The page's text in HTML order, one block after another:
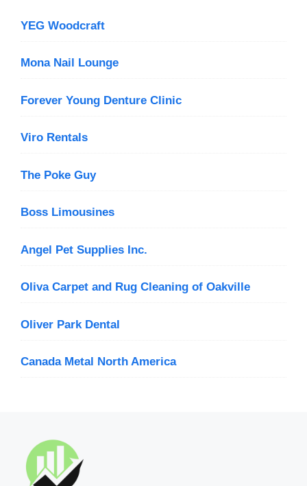
YEG Woodcraft
Mona Nail Lounge
Forever Young Denture Clinic
Viro Rentals
The Poke Guy
Boss Limousines
Angel Pet Supplies Inc.
Oliva Carpet and Rug Cleaning of Oakville
Oliver Park Dental
Canada Metal North America